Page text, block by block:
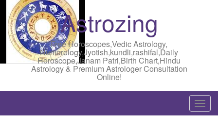
Astrozing
Free Horoscopes,Vedic Astrology,
Numerology,Jyotish,kundli,rashifal,Daily
Horoscope,Janam Patri,Birth Chart,Hindu
Astrology & Premium Astrologer Consultation
Online!
T
o